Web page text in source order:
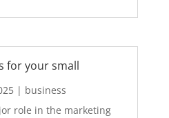
for your small
| business
role in the marketing